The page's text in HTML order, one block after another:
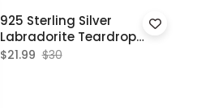
925 Sterling Silver
Labradorite Teardrop
Earrings
$21.99 $30